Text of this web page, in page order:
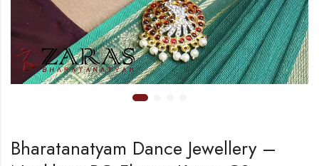
Bharatanatyam Dance Jewellery –